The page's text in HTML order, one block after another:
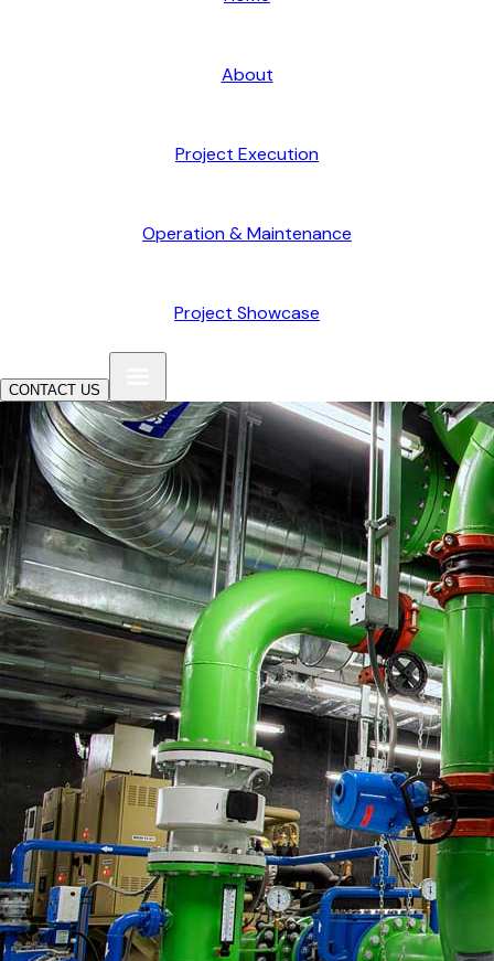
About
Project Execution
Operation & Maintenance
Project Showcase
CONTACT US